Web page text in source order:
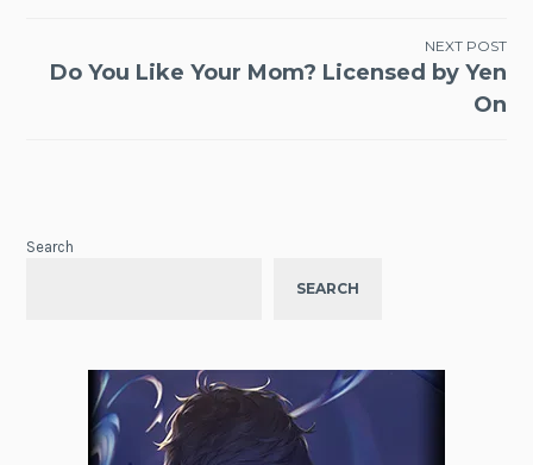
NEXT POST
Do You Like Your Mom? Licensed by Yen
On
Search
SEARCH